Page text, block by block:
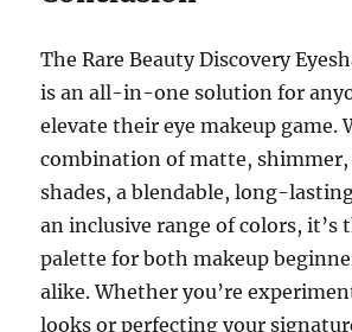
The Rare Beauty Discovery
is an all-in-one solution for
elevate their eye makeup game.
combination of matte, shimmer,
shades, a blendable, long-
an inclusive range of colors, it’s
palette for both makeup
alike. Whether you’re
looks or perfecting your